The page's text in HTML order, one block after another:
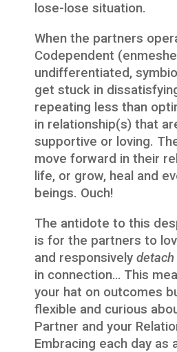
lose-lose situation.
When the partners
Codependent
undifferentiated,
get stuck in
repeating less than
in relationship(s) that
supportive or loving.
move forward in their
life, or grow, heal and
beings. Ouch!
The antidote to this
is for the partners to
and responsively detach
in connection… This
your hat on outcomes
flexible and curious
Partner and your
Embracing each day as